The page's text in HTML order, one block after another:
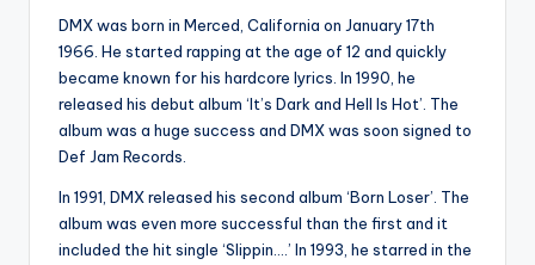
DMX was born in Merced, California on January 17th
1966. He started rapping at the age of 12 and quickly
became known for his hardcore lyrics. In 1990, he
released his debut album ‘It’s Dark and Hell Is Hot’. The
album was a huge success and DMX was soon signed to
Def Jam Records.
In 1991, DMX released his second album ‘Born Loser’. The
album was even more successful than the first and it
included the hit single ‘Slippin….’ In 1993, he starred in the